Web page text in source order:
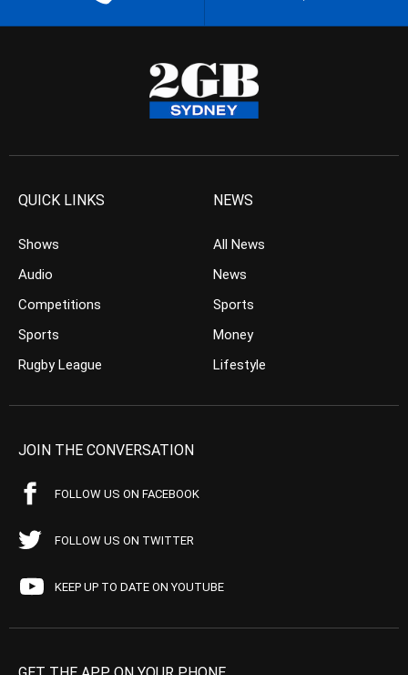
QUICK LINKS
Shows
Audio
Competitions
Sports
Rugby League
NEWS
All News
News
Sports
Money
Lifestyle
JOIN THE CONVERSATION
FOLLOW US ON FACEBOOK
FOLLOW US ON TWITTER
KEEP UP TO DATE ON YOUTUBE